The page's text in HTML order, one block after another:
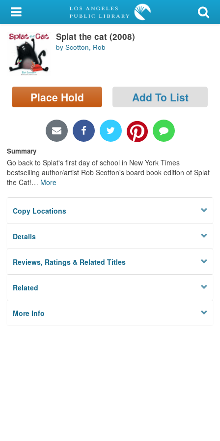
My Account
Library Card
Sign In
Search
Locations/Hours (external
Splat the cat (2008)
by Scotton, Rob
Place Hold Add To List
Summary
Go back to Splat's first day of school in New York Times
bestselling author/artist Rob Scotton's board book edition of Splat
the Cat!… More
Copy Locations
Details
Reviews, Ratings & Related Titles
Related
More Info